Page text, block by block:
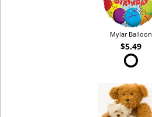
Mylar Balloon
$5.49